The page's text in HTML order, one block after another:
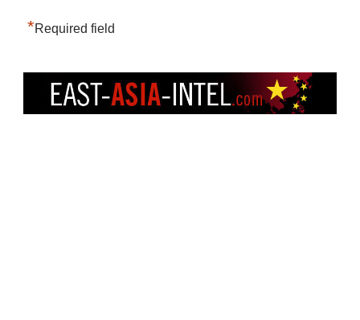
*Required field